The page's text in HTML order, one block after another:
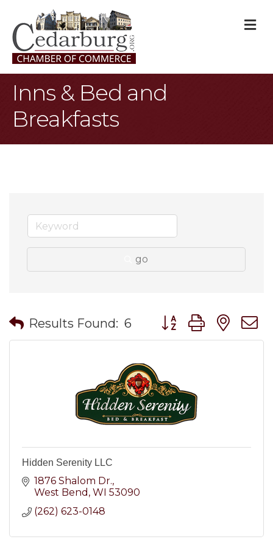
Inns & Bed and
Breakfasts
go
Results Found: 6 Button group with
Hidden Serenity LLC
1876 Shalom Dr.
West Bend WI 53090
(262) 623-0148